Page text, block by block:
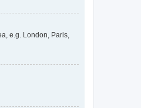
e.g. London, Paris,